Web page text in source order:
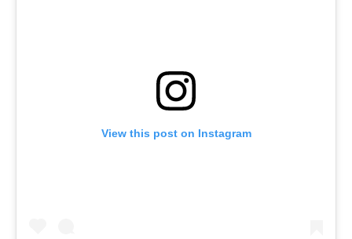
View this post on Instagram